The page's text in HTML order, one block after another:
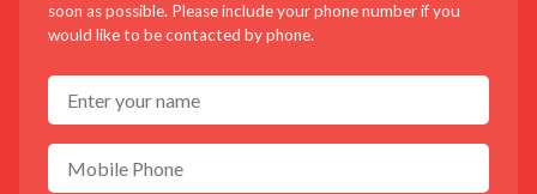
soon as possible. Please include your phone number if you
would like to be contacted by phone.